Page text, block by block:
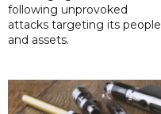
following unprovoked
attacks targeting its people
and assets.